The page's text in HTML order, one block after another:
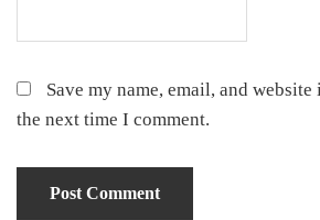
Save my name, email, and
the next time I comment.